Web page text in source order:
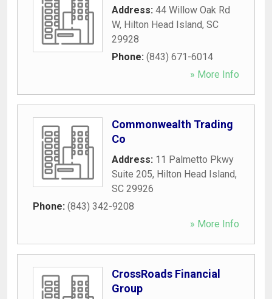
Address: 44 Willow Oak Rd
W, Hilton Head Island, SC
29928
Phone: (843) 671-6014
» More Info
Commonwealth Trading
Co
Address: 11 Palmetto Pkwy
Suite 205, Hilton Head Island,
SC 29926
Phone: (843) 342-9208
» More Info
CrossRoads Financial
Group